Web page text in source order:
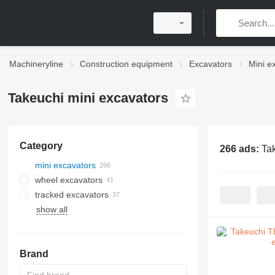
Machineryline Construction equipment Excavators Mini
Takeuchi mini excavators
Category
mini excavators
wheel excavators
tracked excavators
show all
Brand
266 ads: